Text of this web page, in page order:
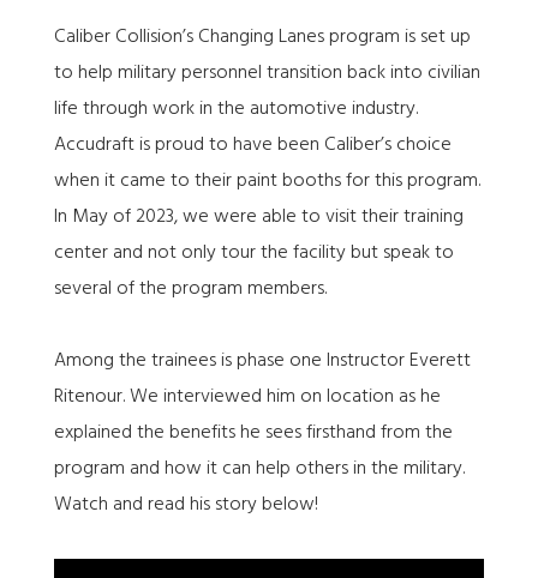
Caliber Collision’s Changing Lanes program is set up
to help military personnel transition back into civilian
life through work in the automotive industry.
Accudraft is proud to have been Caliber’s choice
when it came to their paint booths for this program.
In May of 2023, we were able to visit their training
center and not only tour the facility but speak to
several of the program members.
Among the trainees is phase one Instructor Everett
Ritenour. We interviewed him on location as he
explained the benefits he sees firsthand from the
program and how it can help others in the military.
Watch and read his story below!